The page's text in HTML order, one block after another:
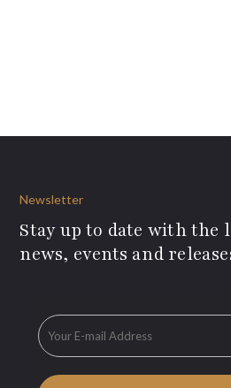
Newsletter
Stay up to date with the
news, events and